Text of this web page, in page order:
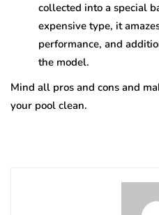
collected into a special
expensive type, it
performance, and
the model.
Mind all pros and cons and
your pool clean.